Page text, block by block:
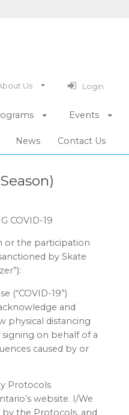
Us Login
Events
News Contact Us
COVID-19
or the participation
by Skate
(“COVID-19”)
and
physical distancing
on behalf of a
caused by or
Protocols
website. I/We
the Protocols, and